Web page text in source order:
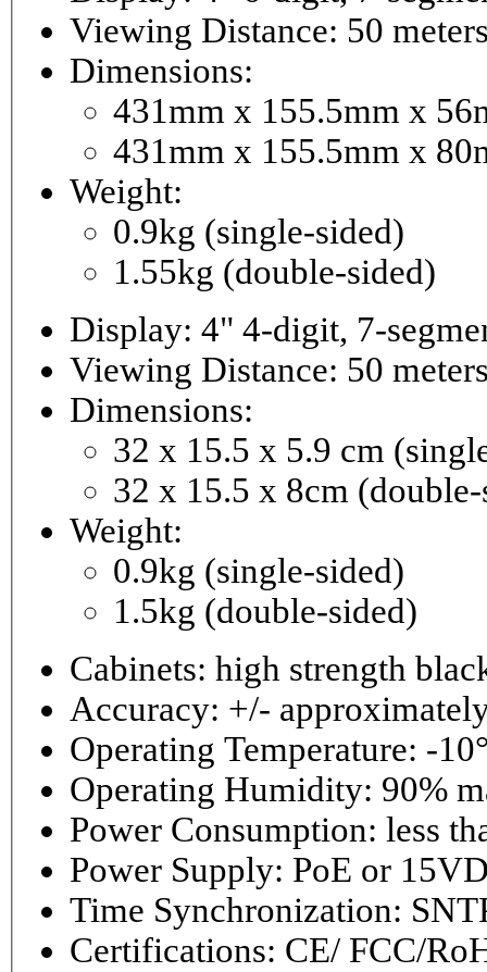
Viewing Distance: 50
Dimensions:
431mm x 155.5mm x
431mm x 155.5mm x
Weight:
0.9kg (single-sided)
1.55kg (double-sided)
Viewing Distance: 50
Dimensions:
32 x 15.5 x 5.9 cm
32 x 15.5 x 8cm
Weight:
0.9kg (single-sided)
1.5kg (double-sided)
Cabinets: high strength
Accuracy: +/-
Operating Temperature: -
Operating
Power
Power Supply: PoE or
Time Synchronization:
Certifications: CE/ FCC/